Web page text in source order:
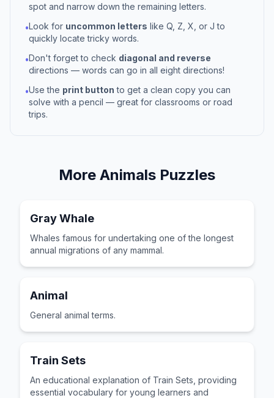
spot and narrow down the remaining letters.
•Look for uncommon letters like Q, Z, X, or J to
quickly locate tricky words.
•Don't forget to check diagonal and reverse
directions — words can go in all eight directions!
•Use the print button to get a clean copy you can
solve with a pencil — great for classrooms or road
trips.
More Animals Puzzles
Gray Whale
Whales famous for undertaking one of the longest
annual migrations of any mammal.
Animal
General animal terms.
Train Sets
An educational explanation of Train Sets, providing
essential vocabulary for young learners and